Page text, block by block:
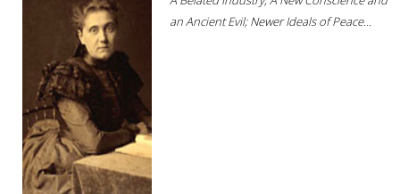
an Ancient Evil; Newer Ideals of Peace...